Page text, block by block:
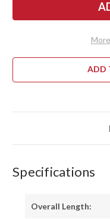
ADD
Specifications
Overall Length: